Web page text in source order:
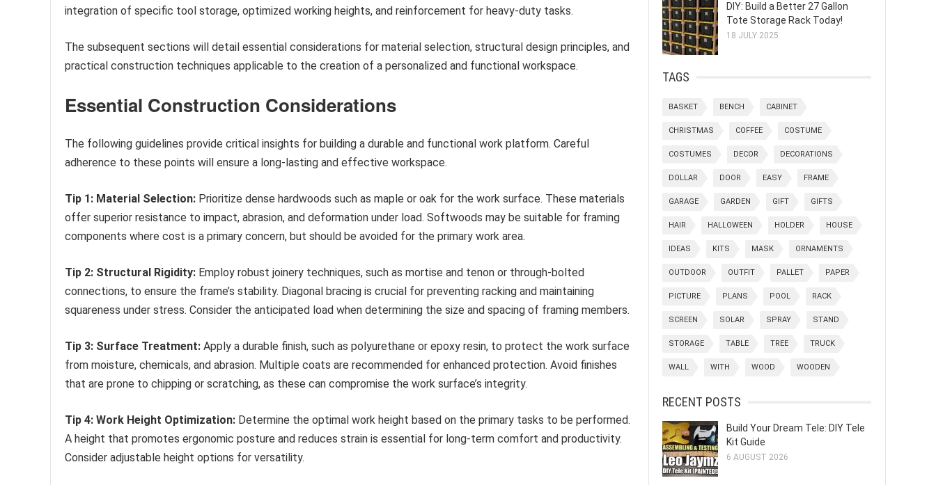
integration of specific tool storage, optimized working heights, and reinforcement for heavy-duty tasks.
The subsequent sections will detail essential considerations for material selection, structural design principles, and
practical construction techniques applicable to the creation of a personalized and functional workspace.
Essential Construction Considerations
The following guidelines provide critical insights for building a durable and functional work platform. Careful
adherence to these points will ensure a long-lasting and effective workspace.
Tip 1: Material Selection: Prioritize dense hardwoods such as maple or oak for the work surface. These materials
offer superior resistance to impact, abrasion, and deformation under load. Softwoods may be suitable for framing
components where cost is a primary concern, but should be avoided for the primary work area.
Tip 2: Structural Rigidity: Employ robust joinery techniques, such as mortise and tenon or through-bolted
connections, to ensure the frame’s stability. Diagonal bracing is crucial for preventing racking and maintaining
squareness under stress. Consider the anticipated load when determining the size and spacing of framing members.
Tip 3: Surface Treatment: Apply a durable finish, such as polyurethane or epoxy resin, to protect the work surface
from moisture, chemicals, and abrasion. Multiple coats are recommended for enhanced protection. Avoid finishes
that are prone to chipping or scratching, as these can compromise the work surface’s integrity.
Tip 4: Work Height Optimization: Determine the optimal work height based on the primary tasks to be performed.
A height that promotes ergonomic posture and reduces strain is essential for long-term comfort and productivity.
Consider adjustable height options for versatility.
DIY: Build a Better 27 Gallon
Tote Storage Rack Today!
18 JULY 2025
TAGS
BASKET BENCH CABINET
CHRISTMAS COFFEE COSTUME
COSTUMES DECOR DECORATIONS
DOLLAR DOOR EASY FRAME
GARAGE GARDEN GIFT GIFTS
HAIR HALLOWEEN HOLDER HOUSE
IDEAS KITS MASK ORNAMENTS
OUTDOOR OUTFIT PALLET PAPER
PICTURE PLANS POOL RACK
SCREEN SOLAR SPRAY STAND
STORAGE TABLE TREE TRUCK
WALL WITH WOOD WOODEN
RECENT POSTS
Build Your Dream Tele: DIY Tele
Kit Guide
6 AUGUST 2026